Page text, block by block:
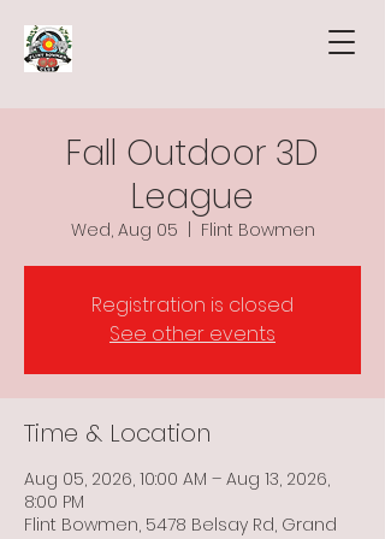
Fall Outdoor 3D
League
Wed, Aug 05 Flint Bowmen
Registration is closed
See other events
Time & Location
Aug 05, 2026, 10:00 AM – Aug 13, 2026,
8:00 PM
Flint Bowmen, 5478 Belsay Rd, Grand